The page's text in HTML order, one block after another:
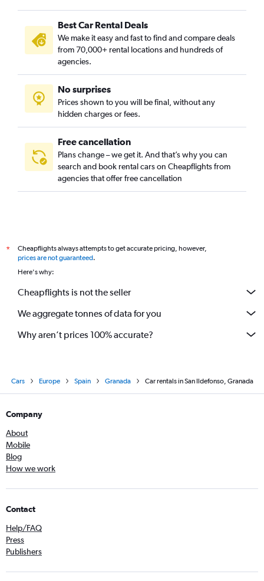
Best Car Rental Deals
We make it easy and fast to find and compare deals
from 70,000+ rental locations and hundreds of
agencies.
No surprises
Prices shown to you will be final, without any
hidden charges or fees.
Free cancellation
Plans change – we get it. And that’s why you can
search and book rental cars on Cheapflights from
agencies that offer free cancellation
*
Cheapflights always attempts to get accurate pricing, however,
prices are not guaranteed.
Here's why:
Cheapflights is not the seller
We aggregate tonnes of data for you
Why aren’t prices 100% accurate?
Cars Europe Spain Granada Car rentals in San Ildefonso, Granada
Company
About
Mobile
Blog
How we work
Contact
Help/FAQ
Press
Publishers